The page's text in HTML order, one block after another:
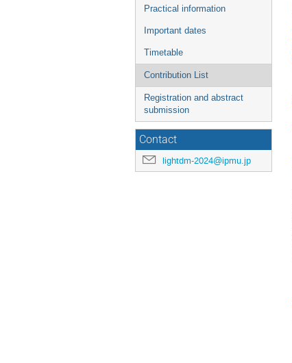
Practical information
Important dates
Timetable
Contribution List
Registration and abstract
submission
Contact
lightdm-2024@ipmu.jp